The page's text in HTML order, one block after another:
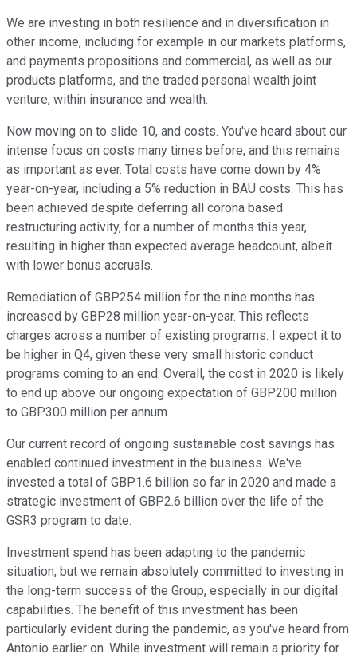
We are investing in both resilience and in diversification in
other income, including for example in our markets platforms,
and payments propositions and commercial, as well as our
products platforms, and the traded personal wealth joint
venture, within insurance and wealth.
Now moving on to slide 10, and costs. You've heard about our
intense focus on costs many times before, and this remains
as important as ever. Total costs have come down by 4%
year-on-year, including a 5% reduction in BAU costs. This has
been achieved despite deferring all corona based
restructuring activity, for a number of months this year,
resulting in higher than expected average headcount, albeit
with lower bonus accruals.
Remediation of GBP254 million for the nine months has
increased by GBP28 million year-on-year. This reflects
charges across a number of existing programs. I expect it to
be higher in Q4, given these very small historic conduct
programs coming to an end. Overall, the cost in 2020 is likely
to end up above our ongoing expectation of GBP200 million
to GBP300 million per annum.
Our current record of ongoing sustainable cost savings has
enabled continued investment in the business. We've
invested a total of GBP1.6 billion so far in 2020 and made a
strategic investment of GBP2.6 billion over the life of the
GSR3 program to date.
Investment spend has been adapting to the pandemic
situation, but we remain absolutely committed to investing in
the long-term success of the Group, especially in our digital
capabilities. The benefit of this investment has been
particularly evident during the pandemic, as you've heard from
Antonio earlier on. While investment will remain a priority for